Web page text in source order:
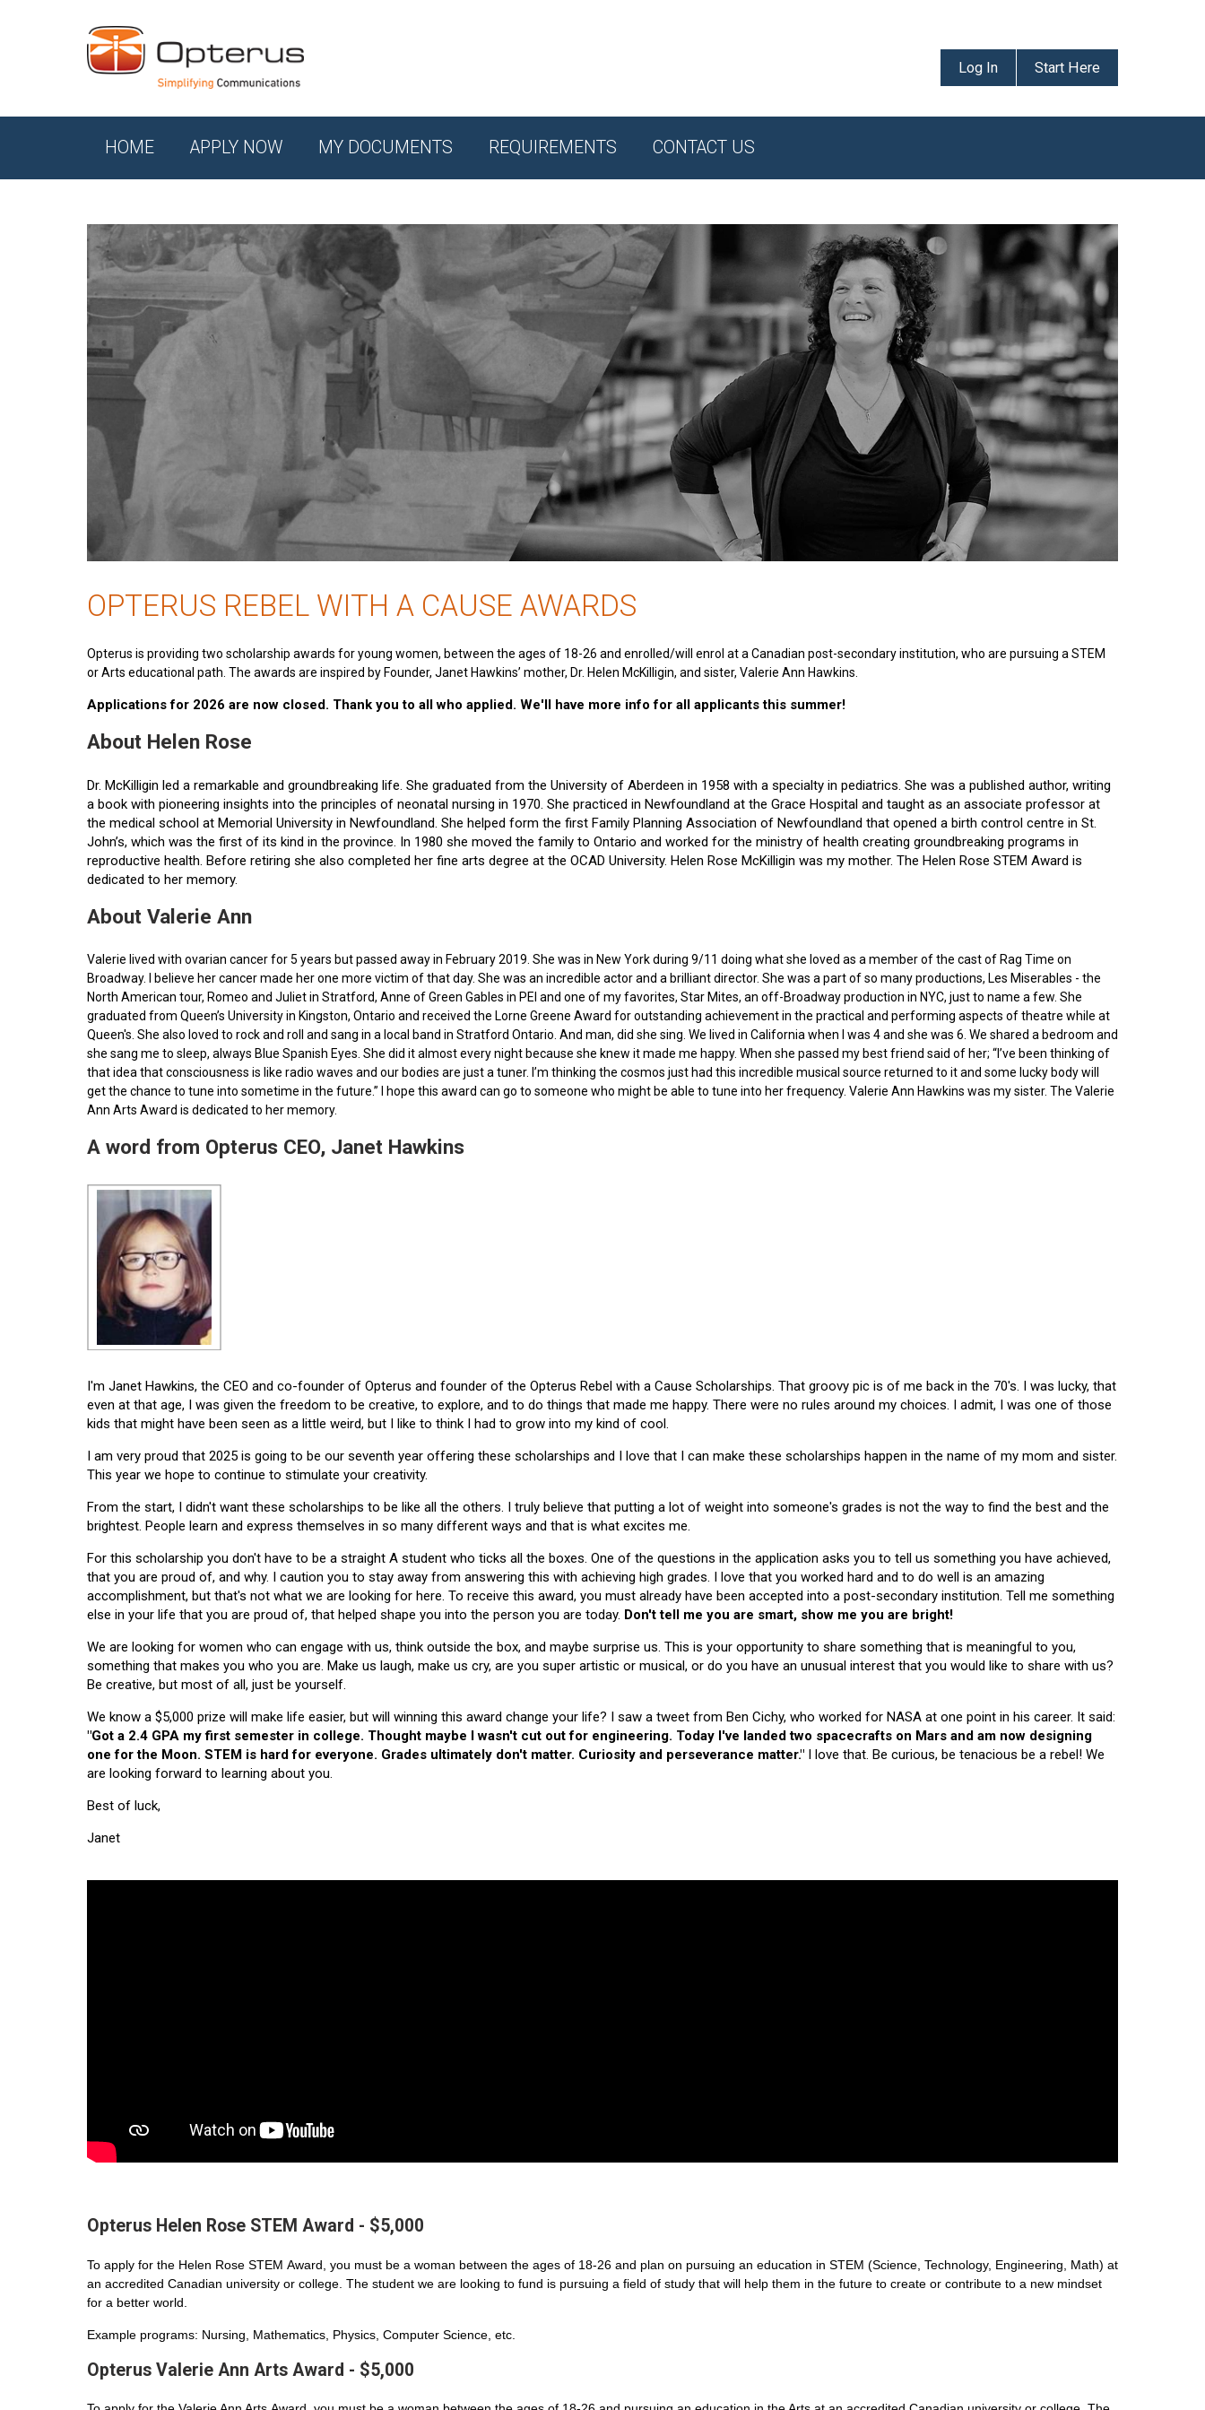
Log In Start Here
HOME APPLY NOW MY DOCUMENTS REQUIREMENTS CONTACT US
OPTERUS REBEL WITH A CAUSE AWARDS
Opterus is providing two scholarship awards for young women, between the ages of 18-26 and enrolled/will enrol at a Canadian post-secondary institution, who are pursuing a STEM
or Arts educational path. The awards are inspired by Founder, Janet Hawkins’ mother, Dr. Helen McKilligin, and sister, Valerie Ann Hawkins.
Applications for 2026 are now closed. Thank you to all who applied. We'll have more info for all applicants this summer!
About Helen Rose
Dr. McKilligin led a remarkable and groundbreaking life. She graduated from the University of Aberdeen in 1958 with a specialty in pediatrics. She was a published author, writing
a book with pioneering insights into the principles of neonatal nursing in 1970. She practiced in Newfoundland at the Grace Hospital and taught as an associate professor at
the medical school at Memorial University in Newfoundland. She helped form the first Family Planning Association of Newfoundland that opened a birth control centre in St.
John’s, which was the first of its kind in the province. In 1980 she moved the family to Ontario and worked for the ministry of health creating groundbreaking programs in
reproductive health. Before retiring she also completed her fine arts degree at the OCAD University. Helen Rose McKilligin was my mother. The Helen Rose STEM Award is
dedicated to her memory.
About Valerie Ann
Valerie lived with ovarian cancer for 5 years but passed away in February 2019. She was in New York during 9/11 doing what she loved as a member of the cast of Rag Time on
Broadway. I believe her cancer made her one more victim of that day. She was an incredible actor and a brilliant director. She was a part of so many productions, Les Miserables - the
North American tour, Romeo and Juliet in Stratford, Anne of Green Gables in PEI and one of my favorites, Star Mites, an off-Broadway production in NYC, just to name a few. She
graduated from Queen’s University in Kingston, Ontario and received the Lorne Greene Award for outstanding achievement in the practical and performing aspects of theatre while at
Queen's. She also loved to rock and roll and sang in a local band in Stratford Ontario. And man, did she sing. We lived in California when I was 4 and she was 6. We shared a bedroom and
she sang me to sleep, always Blue Spanish Eyes. She did it almost every night because she knew it made me happy. When she passed my best friend said of her; “I’ve been thinking of
that idea that consciousness is like radio waves and our bodies are just a tuner. I’m thinking the cosmos just had this incredible musical source returned to it and some lucky body will
get the chance to tune into sometime in the future.” I hope this award can go to someone who might be able to tune into her frequency. Valerie Ann Hawkins was my sister. The Valerie
Ann Arts Award is dedicated to her memory.
A word from Opterus CEO, Janet Hawkins
I'm Janet Hawkins, the CEO and co-founder of Opterus and founder of the Opterus Rebel with a Cause Scholarships. That groovy pic is of me back in the 70's. I was lucky, that
even at that age, I was given the freedom to be creative, to explore, and to do things that made me happy. There were no rules around my choices. I admit, I was one of those
kids that might have been seen as a little weird, but I like to think I had to grow into my kind of cool.
I am very proud that 2025 is going to be our seventh year offering these scholarships and I love that I can make these scholarships happen in the name of my mom and sister.
This year we hope to continue to stimulate your creativity.
From the start, I didn't want these scholarships to be like all the others. I truly believe that putting a lot of weight into someone's grades is not the way to find the best and the
brightest. People learn and express themselves in so many different ways and that is what excites me.
For this scholarship you don't have to be a straight A student who ticks all the boxes. One of the questions in the application asks you to tell us something you have achieved,
that you are proud of, and why. I caution you to stay away from answering this with achieving high grades. I love that you worked hard and to do well is an amazing
accomplishment, but that's not what we are looking for here. To receive this award, you must already have been accepted into a post-secondary institution. Tell me something
else in your life that you are proud of, that helped shape you into the person you are today. Don't tell me you are smart, show me you are bright!
We are looking for women who can engage with us, think outside the box, and maybe surprise us. This is your opportunity to share something that is meaningful to you,
something that makes you who you are. Make us laugh, make us cry, are you super artistic or musical, or do you have an unusual interest that you would like to share with us?
Be creative, but most of all, just be yourself.
We know a $5,000 prize will make life easier, but will winning this award change your life? I saw a tweet from Ben Cichy, who worked for NASA at one point in his career. It said:
"Got a 2.4 GPA my first semester in college. Thought maybe I wasn't cut out for engineering. Today I've landed two spacecrafts on Mars and am now designing
one for the Moon. STEM is hard for everyone. Grades ultimately don't matter. Curiosity and perseverance matter." I love that. Be curious, be tenacious be a rebel! We
are looking forward to learning about you.
Best of luck,
Janet
Opterus Helen Rose STEM Award - $5,000
To apply for the Helen Rose STEM Award, you must be a woman between the ages of 18-26 and plan on pursuing an education in STEM (Science, Technology, Engineering, Math) at
an accredited Canadian university or college. The student we are looking to fund is pursuing a field of study that will help them in the future to create or contribute to a new mindset
for a better world.
Example programs: Nursing, Mathematics, Physics, Computer Science, etc.
Opterus Valerie Ann Arts Award - $5,000